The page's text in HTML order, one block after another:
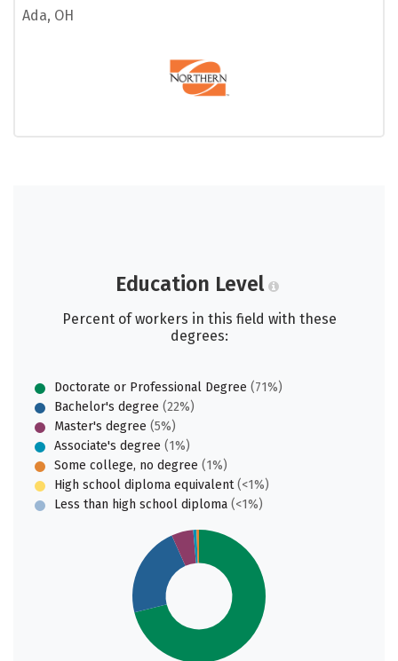
Ada, OH
Education Level
Percent of workers in this field with these
degrees:
Doctorate or Professional Degree (71%)
Bachelor's degree (22%)
Master's degree (5%)
Associate's degree (1%)
Some college, no degree (1%)
High school diploma equivalent(<1%)
Less than high school diploma (<1%)